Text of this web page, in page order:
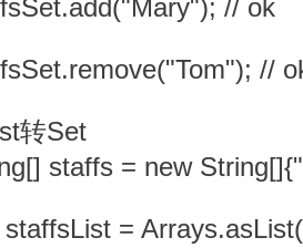
// ok
//
转Set
staffs = new
staffsList =